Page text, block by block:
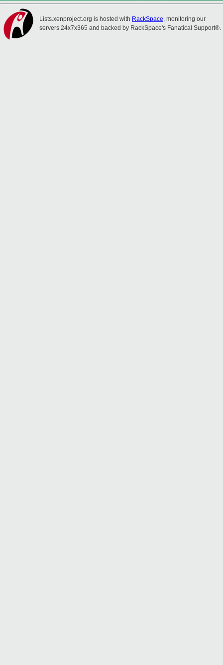
Lists.xenproject.org is hosted with RackSpace, monitoring our
servers 24x7x365 and backed by RackSpace's Fanatical Support®.